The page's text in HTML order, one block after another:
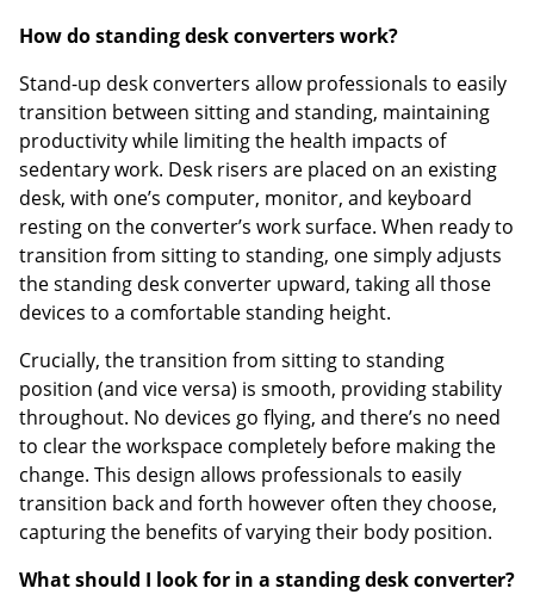
How do standing desk converters work?
Stand-up desk converters allow professionals to easily
transition between sitting and standing, maintaining
productivity while limiting the health impacts of
sedentary work. Desk risers are placed on an existing
desk, with one’s computer, monitor, and keyboard
resting on the converter’s work surface. When ready to
transition from sitting to standing, one simply adjusts
the standing desk converter upward, taking all those
devices to a comfortable standing height.
Crucially, the transition from sitting to standing
position (and vice versa) is smooth, providing stability
throughout. No devices go flying, and there’s no need
to clear the workspace completely before making the
change. This design allows professionals to easily
transition back and forth however often they choose,
capturing the benefits of varying their body position.
What should I look for in a standing desk converter?